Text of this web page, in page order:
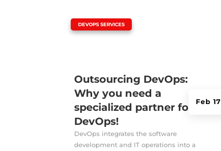
Outsourcing DevOps:
Why you need a
specialized partner for
DevOps!
Feb 17
DEVOPS SERVICES
DevOps integrates the software
development and IT operations into a